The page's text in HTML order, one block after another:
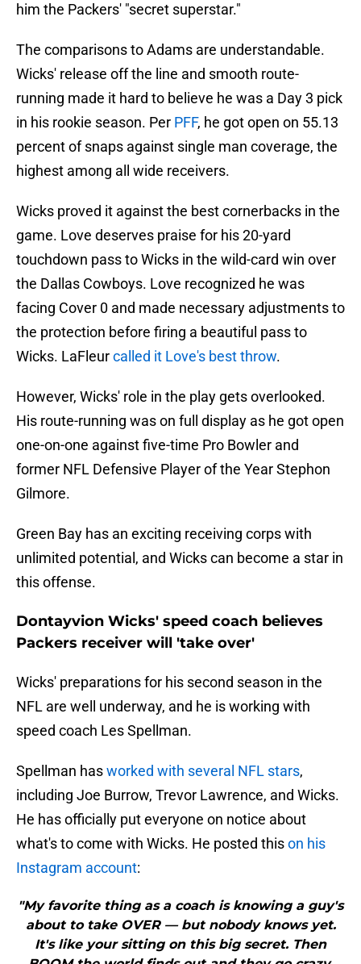
him the Packers' "secret superstar."
The comparisons to Adams are understandable.
Wicks' release off the line and smooth route-
running made it hard to believe he was a Day 3 pick
in his rookie season. Per PFF, he got open on 55.13
percent of snaps against single man coverage, the
highest among all wide receivers.
Wicks proved it against the best cornerbacks in the
game. Love deserves praise for his 20-yard
touchdown pass to Wicks in the wild-card win over
the Dallas Cowboys. Love recognized he was
facing Cover 0 and made necessary adjustments to
the protection before firing a beautiful pass to
Wicks. LaFleurcalled it Love's best throw.
However, Wicks' role in the play gets overlooked.
His route-running was on full display as he got open
one-on-one against five-time Pro Bowler and
former NFL Defensive Player of the Year Stephon
Gilmore.
Green Bay has an exciting receiving corps with
unlimited potential, and Wicks can become a star in
this offense.
Dontayvion Wicks' speed coach believes
Packers receiver will 'take over'
Wicks' preparations for his second season in the
NFL are well underway, and he is working with
speed coach Les Spellman.
Spellman hasworked with several NFL stars,
including Joe Burrow, Trevor Lawrence, and Wicks.
He has officially put everyone on notice about
what's to come with Wicks. He posted thison his
Instagram account:
"My favorite thing as a coach is knowing a guy's
about to take OVER — but nobody knows yet.
It's like your sitting on this big secret. Then